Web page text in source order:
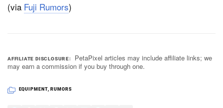
(via Fuji Rumors)
AFFILIATE DISCLOSURE
PetaPixel articles may include affiliate links; we
may earn a commission if you buy through one.
EQUIPMENT, RUMORS